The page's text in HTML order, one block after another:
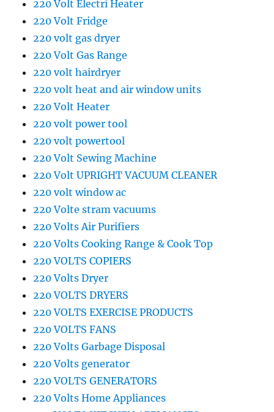
220 Volt Electri Heater
220 Volt Fridge
220 volt gas dryer
220 Volt Gas Range
220 volt hairdryer
220 volt heat and air window units
220 Volt Heater
220 volt power tool
220 volt powertool
220 Volt Sewing Machine
220 Volt UPRIGHT VACUUM CLEANER
220 volt window ac
220 Volte stram vacuums
220 Volts Air Purifiers
220 Volts Cooking Range & Cook Top
220 VOLTS COPIERS
220 Volts Dryer
220 VOLTS DRYERS
220 VOLTS EXERCISE PRODUCTS
220 VOLTS FANS
220 Volts Garbage Disposal
220 Volts generator
220 VOLTS GENERATORS
220 Volts Home Appliances